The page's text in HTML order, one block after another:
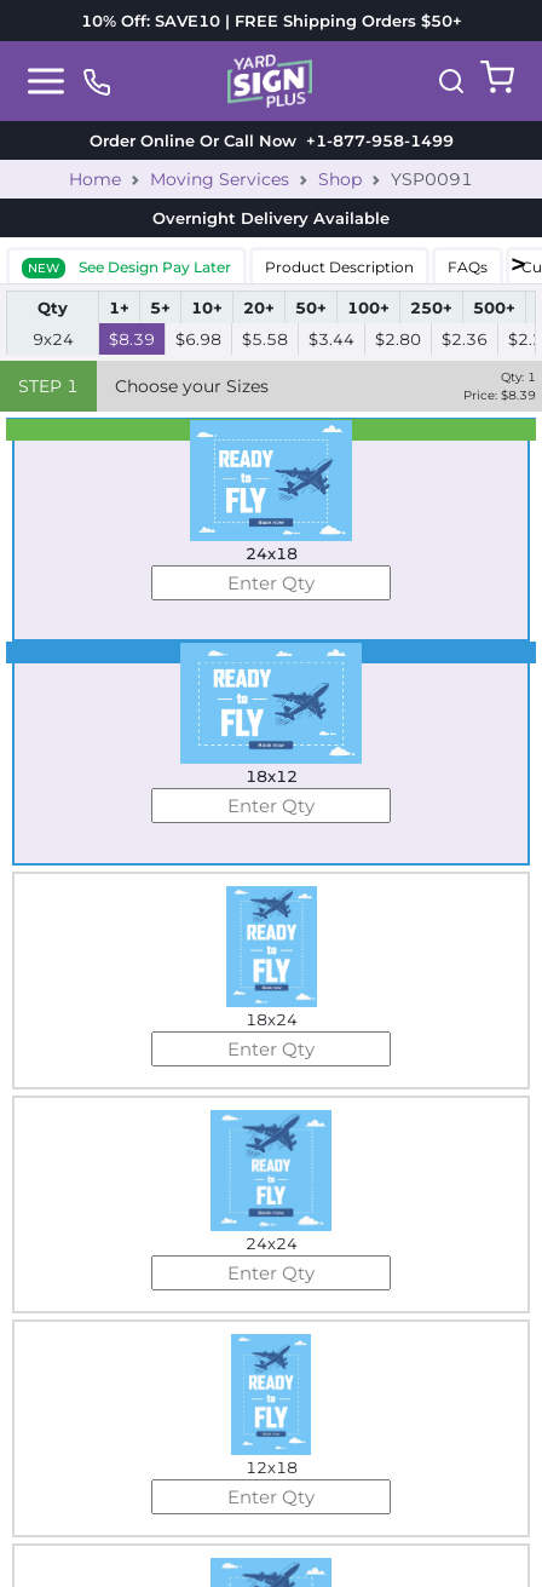
10% Off: SAVE10 | FREE Shipping Orders $50+
Order Online Or Call Now+1-877-958-1499
Home Moving Services Shop YSP0091
Overnight Delivery Available
NEW See Design Pay Later Product Description FAQs
Qty 1+ 5+ 10+ 20+ 50+ 100+ 250+ 500+
9x24
$8.39 $6.98 $5.58 $3.44 $2.80 $2.36
STEP 1 Choose your Sizes Qty: 1
Price: $8.39
24x18
Best Seller
18x12
18x24
24x24
12x18